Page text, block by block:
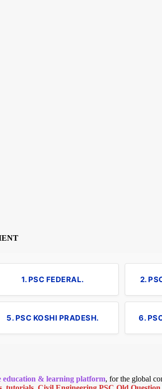
1. PSC FEDERAL. 2.
5. PSC KOSHI PRADESH. 6.
education & learning platform, for the global